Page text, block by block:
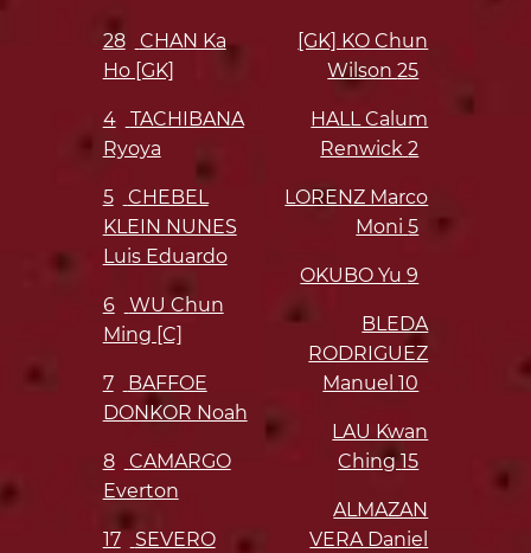
28
CHAN Ka
Ho [GK]
4
TACHIBANA
Ryoya
5
CHEBEL
KLEIN NUNES
Luis Eduardo
6
WU Chun
Ming [C]
7
BAFFOE
DONKOR Noah
8
CAMARGO
Everton
17
SEVERO
[GK] KO Chun
Wilson25
HALL Calum
Renwick2
LORENZ Marco
Moni5
OKUBO Yu9
BLEDA
RODRIGUEZ
Manuel10
LAU Kwan
Ching15
ALMAZAN
VERA Daniel